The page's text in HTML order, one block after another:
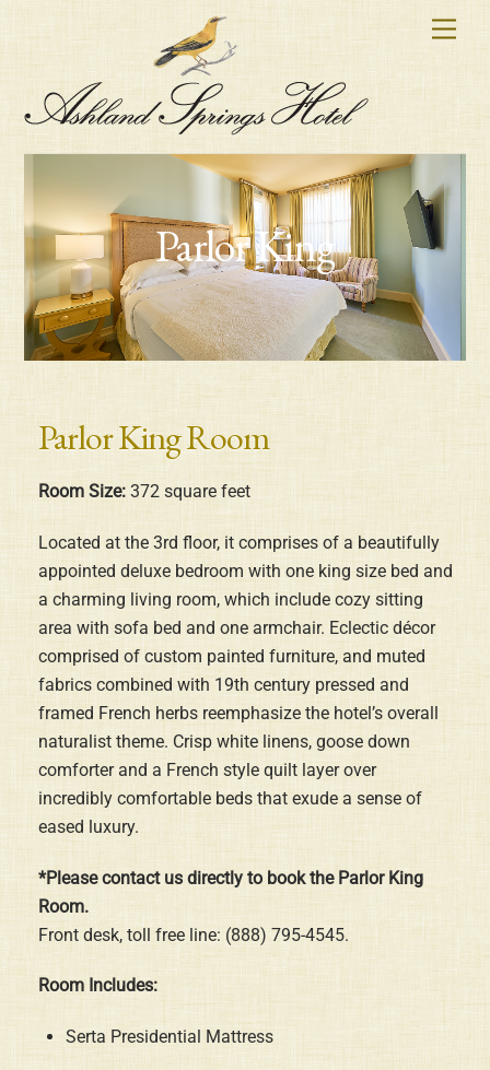
Skip
Parlor King
Parlor King Room
Room Size:372 square feet
Located at the 3rd floor, it comprises of a beautifully
appointed deluxe bedroom with one king size bed and
a charming living room, which include cozy sitting
area with sofa bed and one armchair. Eclectic décor
comprised of custom painted furniture, and muted
fabrics combined with 19th century pressed and
framed French herbs reemphasize the hotel’s overall
naturalist theme. Crisp white linens, goose down
comforter and a French style quilt layer over
incredibly comfortable beds that exude a sense of
eased luxury.
*Please contact us directly to book the Parlor King
Room.
Front desk, toll free line: (888) 795-4545.
Room Includes:
Serta Presidential Mattress